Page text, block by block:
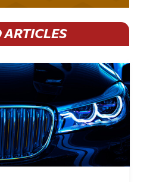
ARTICLES